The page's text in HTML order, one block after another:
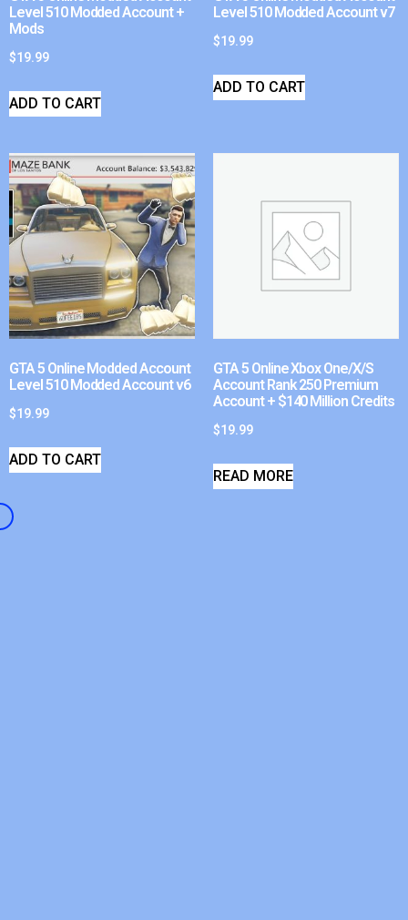
Level 510 Modded Account +
Mods
$19.99
ADD TO CART
Level 510 Modded Account v7
$19.99
ADD TO CART
GTA 5 Online Modded Account
Level 510 Modded Account v6
$19.99
ADD TO CART
GTA 5 Online Xbox One/X/S
Account Rank 250 Premium
Account + $140 Million Credits
$19.99
READ MORE